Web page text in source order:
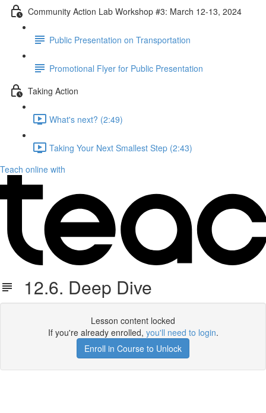
Community Action Lab Workshop #3: March 12-13, 2024
Public Presentation on Transportation
Promotional Flyer for Public Presentation
Taking Action
What's next? (2:49)
Taking Your Next Smallest Step (2:43)
Teach online with
12.6. Deep Dive
Lesson content locked
If you're already enrolled, you'll need to login.
Enroll in Course to Unlock